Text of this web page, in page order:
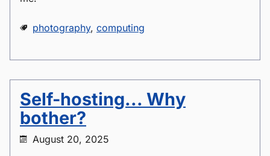
photography, computing
Self-hosting... Why
bother?
August 20, 2025